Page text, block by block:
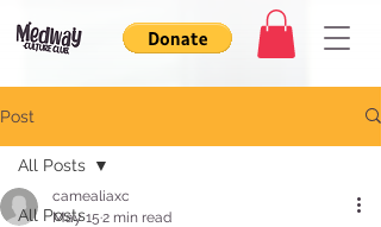
Post
All Posts
All Posts
camealiaxc
May 15 2 min read